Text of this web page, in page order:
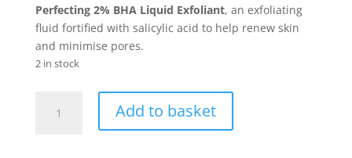
Perfecting 2% BHA Liquid Exfoliant, an exfoliating
fluid fortified with salicylic acid to help renew skin
and minimise pores.
2 in stock
Choice
Add to basket